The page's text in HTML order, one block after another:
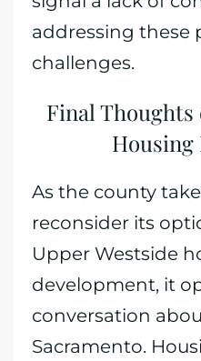
addressing these
challenges.
Final Thoughts
Housing
As the county
reconsider its
Upper Westside
development, it
conversation
Sacramento.